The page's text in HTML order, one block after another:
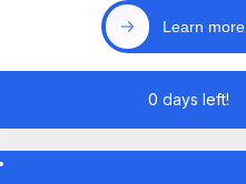
Learn more
0 days left!